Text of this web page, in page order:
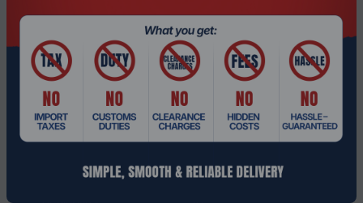
CPU configuration
(max)
1
Direct Media Interface
(DMI) Revision
available